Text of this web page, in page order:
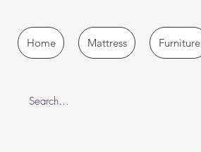
Home Mattress Furniture